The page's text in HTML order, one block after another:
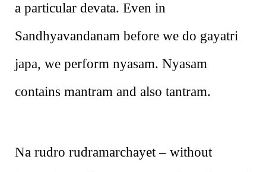
a particular devata. Even in
Sandhyavandanam before we do gayatri
japa, we perform nyasam. Nyasam
contains mantram and also tantram.
Na rudro rudramarchayet – without